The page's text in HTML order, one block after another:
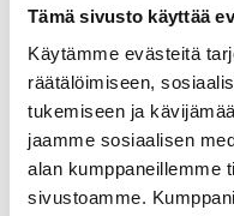
Tämä sivusto käyttää
Käytämme evästeitä
räätälöimiseen,
tukemiseen ja
jaamme sosiaalisen
alan kumppaneillemme
sivustoamme.
REKRY: TILA- JA